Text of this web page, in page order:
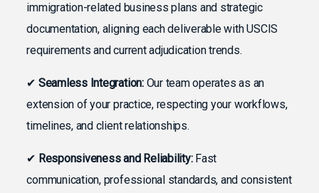
immigration-related business plans and strategic
documentation, aligning each deliverable with USCIS
requirements and current adjudication trends.
✔ Seamless Integration:Our team operates as an
extension of your practice, respecting your workflows,
timelines, and client relationships.
✔ Responsiveness and Reliability:Fast
communication, professional standards, and consistent